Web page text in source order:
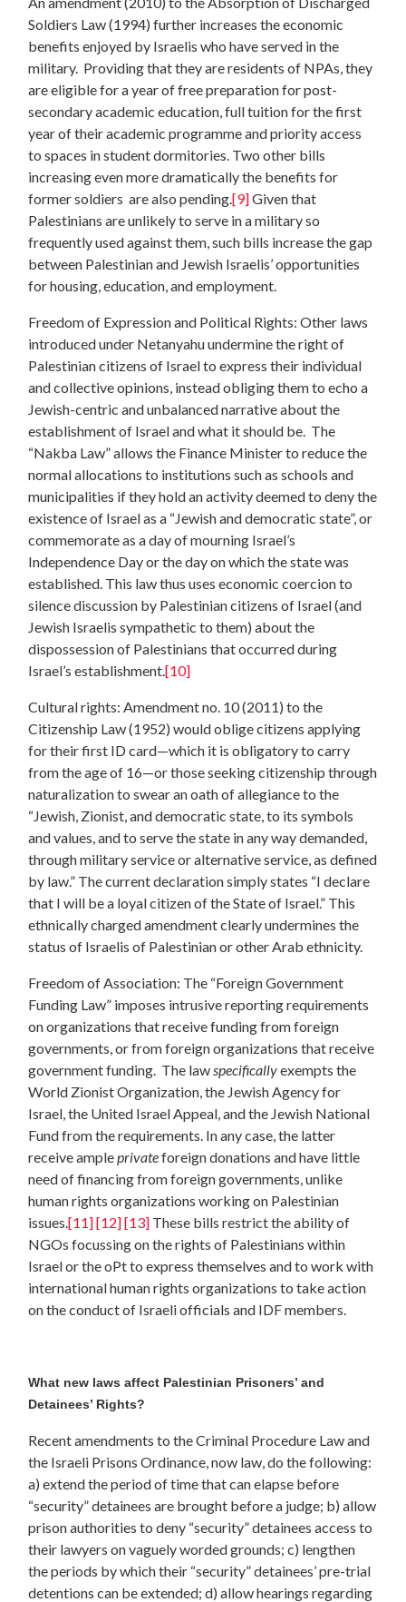
Soldiers Law (1994) further increases the economic
benefits enjoyed by Israelis who have served in the
military. Providing that they are residents of NPAs, they
are eligible for a year of free preparation for post-
secondary academic education, full tuition for the first
year of their academic programme and priority access
to spaces in student dormitories. Two other bills
increasing even more dramatically the benefits for
former soldiers are also pending.[9]Given that
Palestinians are unlikely to serve in a military so
frequently used against them, such bills increase the gap
between Palestinian and Jewish Israelis’ opportunities
for housing, education, and employment.
Freedom of Expression and Political Rights: Other laws
introduced under Netanyahu undermine the right of
Palestinian citizens of Israel to express their individual
and collective opinions, instead obliging them to echo a
Jewish-centric and unbalanced narrative about the
establishment of Israel and what it should be. The
“Nakba Law” allows the Finance Minister to reduce the
normal allocations to institutions such as schools and
municipalities if they hold an activity deemed to deny the
existence of Israel as a “Jewish and democratic state”, or
commemorate as a day of mourning Israel’s
Independence Day or the day on which the state was
established. This law thus uses economic coercion to
silence discussion by Palestinian citizens of Israel (and
Jewish Israelis sympathetic to them) about the
dispossession of Palestinians that occurred during
Israel’s establishment.[10]
Cultural rights: Amendment no. 10 (2011) to the
Citizenship Law (1952) would oblige citizens applying
for their first ID card—which it is obligatory to carry
from the age of 16—or those seeking citizenship through
naturalization to swear an oath of allegiance to the
“Jewish, Zionist, and democratic state, to its symbols
and values, and to serve the state in any way demanded,
through military service or alternative service, as defined
by law.” The current declaration simply states “I declare
that I will be a loyal citizen of the State of Israel.” This
ethnically charged amendment clearly undermines the
status of Israelis of Palestinian or other Arab ethnicity.
Freedom of Association: The “Foreign Government
Funding Law” imposes intrusive reporting requirements
on organizations that receive funding from foreign
governments, or from foreign organizations that receive
government funding. The law specificallyexempts the
World Zionist Organization, the Jewish Agency for
Israel, the United Israel Appeal, and the Jewish National
Fund from the requirements. In any case, the latter
receive ampleprivateforeign donations and have little
need of financing from foreign governments, unlike
human rights organizations working on Palestinian
issues.[11][12][13] These bills restrict the ability of
NGOs focussing on the rights of Palestinians within
Israel or the oPt to express themselves and to work with
international human rights organizations to take action
on the conduct of Israeli officials and IDF members.
What new laws affect Palestinian Prisoners’ and
Detainees’ Rights?
Recent amendments to the Criminal Procedure Law and
the Israeli Prisons Ordinance, now law, do the following:
a) extend the period of time that can elapse before
“security” detainees are brought before a judge; b) allow
prison authorities to deny “security” detainees access to
their lawyers on vaguely worded grounds; c) lengthen
the periods by which their “security” detainees’ pre-trial
detentions can be extended; d) allow hearings regarding